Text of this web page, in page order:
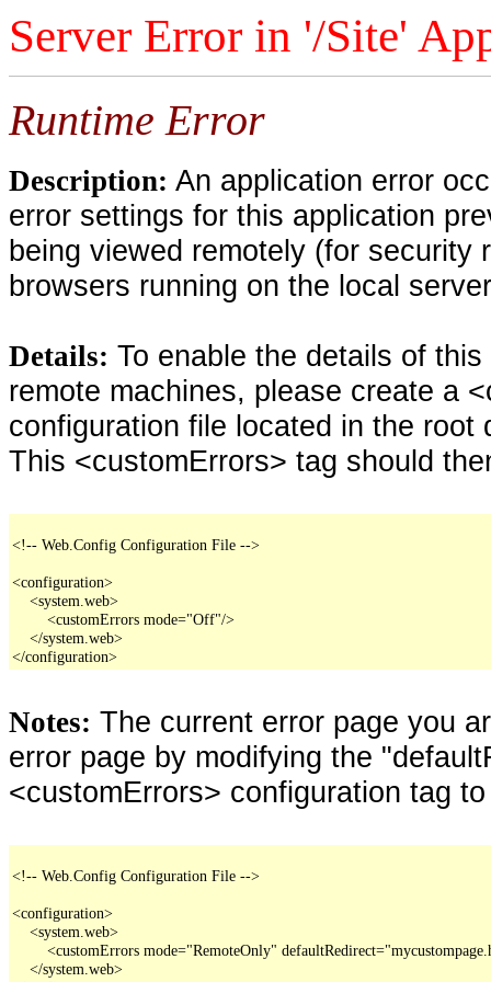
Server Error in '/Site'
Runtime Error
Description: An application error
error settings for this application
being viewed remotely (for security
browsers running on the local
Details: To enable the details of
remote machines, please create a
configuration file located in the
This <customErrors> tag should
<!-- Web.Config Configuration File -->
<configuration>
    <system.web>
        <customErrors mode="Off"/>
    </system.web>
</configuration>
Notes: The current error page you
error page by modifying the
<customErrors> configuration tag
<!-- Web.Config Configuration File -->
<configuration>
    <system.web>
<customErrors mode="RemoteOnly"
    </system.web>